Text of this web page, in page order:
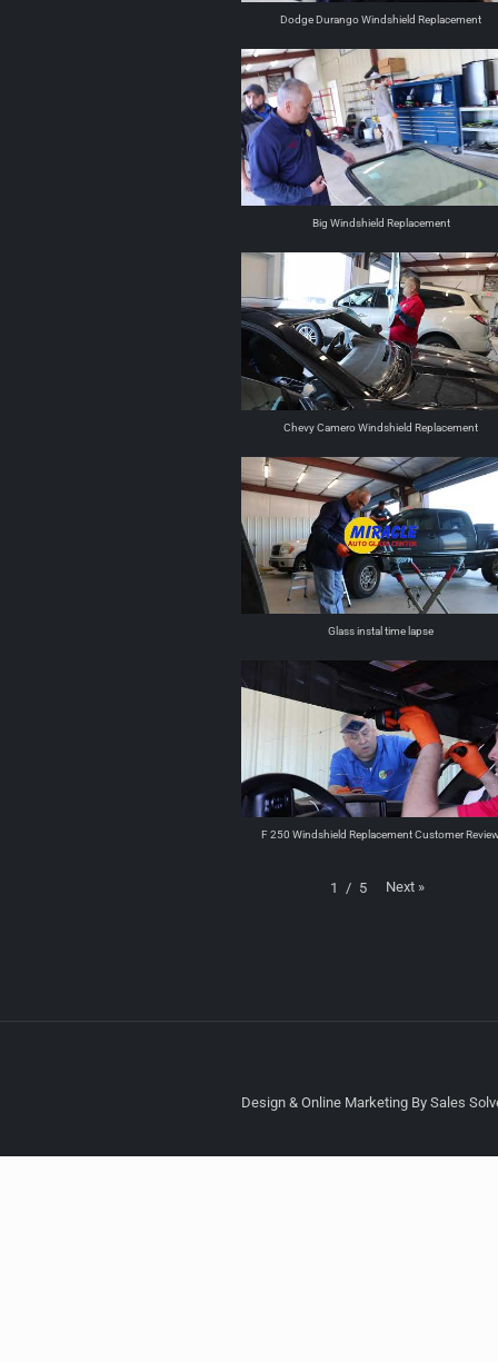
Dodge Durango Windshield Replacement
Big Windshield Replacement
Chevy Camero Windshield Replacement
Glass instal time lapse
F 250 Windshield Replacement Customer
1 / 5 Next »
Design & Online Marketing By Sales